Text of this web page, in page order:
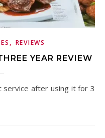
, REVIEWS
YEAR REVIEW